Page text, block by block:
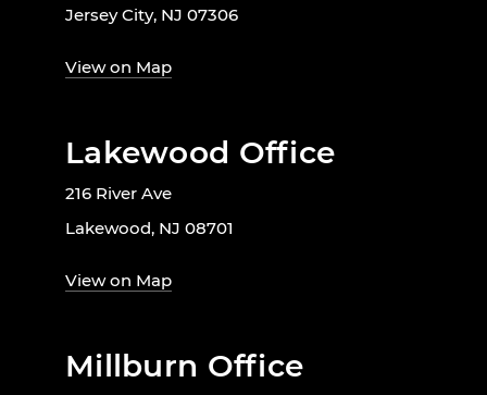
Jersey City, NJ 07306
View on Map
Lakewood Office
216 River Ave
Lakewood, NJ 08701
View on Map
Millburn Office